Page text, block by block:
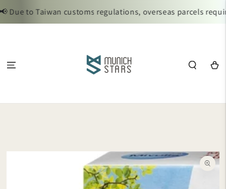
CONTENT
to Taiwan customs regulations, overseas parcels
Cart
SKIP TO
INFORMATION